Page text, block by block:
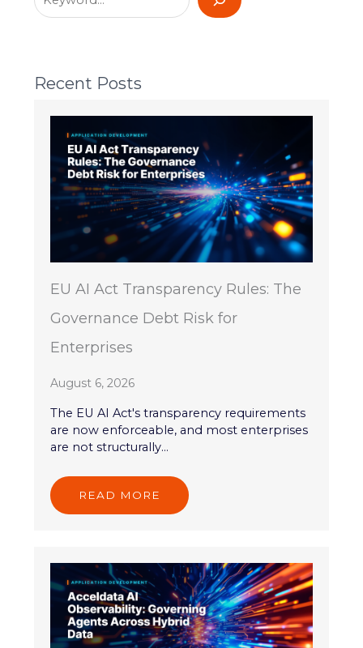
Recent Posts
EU AI Act Transparency Rules: The
Governance Debt Risk for
Enterprises
August 6, 2026
The EU AI Act's transparency requirements
are now enforceable, and most enterprises
are not structurally...
READ MORE